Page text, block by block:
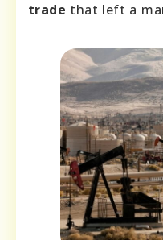
trade that left a